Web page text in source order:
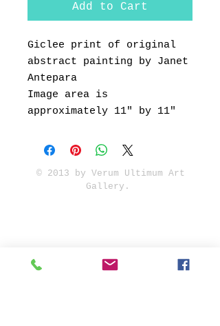
Add to Cart
Giclee print of original
abstract painting by Janet
Antepara
Image area is
approximately 11" by 11"
© 2013 by Verum Ultimum Art
Gallery.
fineartvu@gmail.com